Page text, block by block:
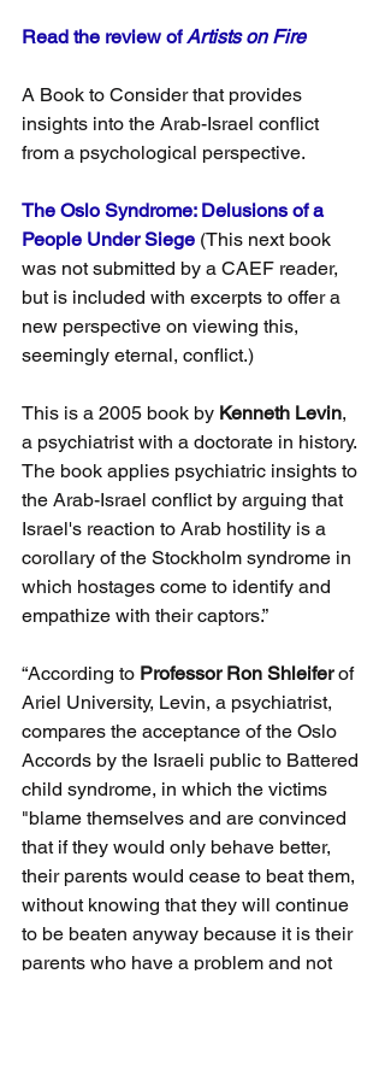
Read the review of Artists on Fire
A Book to Consider that provides
insights into the Arab-Israel conflict
from a psychological perspective.
The Oslo Syndrome: Delusions of a
People Under Siege (This next book
was not submitted by a CAEF reader,
but is included with excerpts to offer a
new perspective on viewing this,
seemingly eternal, conflict.)
This is a 2005 book by Kenneth Levin,
a psychiatrist with a doctorate in history.
The book applies psychiatric insights to
the Arab-Israel conflict by arguing that
Israel's reaction to Arab hostility is a
corollary of the Stockholm syndrome in
which hostages come to identify and
empathize with their captors.”
“According to Professor Ron Shleifer of
Ariel University, Levin, a psychiatrist,
compares the acceptance of the Oslo
Accords by the Israeli public to Battered
child syndrome, in which the victims
"blame themselves and are convinced
that if they would only behave better,
their parents would cease to beat them,
without knowing that they will continue
to be beaten anyway because it is their
parents who have a problem and not